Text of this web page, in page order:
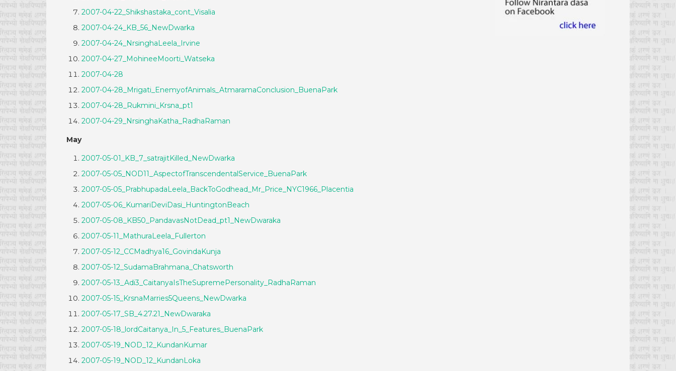
2007-04-22_Shikshastaka_cont_Visalia
2007-04-24_KB_56_NewDwarka
2007-04-24_NrsinghaLeela_Irvine
2007-04-27_MohineeMoorti_Watseka
2007-04-28
2007-04-28_Mrigati_EnemyofAnimals_AtmaramaConclusion_BuenaPark
2007-04-28_Rukmini_Krsna_pt1
2007-04-29_NrsinghaKatha_RadhaRaman
May
2007-05-01_KB_7_satrajitKilled_NewDwarka
2007-05-05_NOD11_AspectofTranscendentalService_BuenaPark
2007-05-05_PrabhupadaLeela_BackToGodhead_Mr_Price_NYC1966_Placentia
2007-05-06_KumariDeviDasi_HuntingtonBeach
2007-05-08_KB50_PandavasNotDead_pt1_NewDwaraka
2007-05-11_MathuraLeela_Fullerton
2007-05-12_CCMadhya16_GovindaKunja
2007-05-12_SudamaBrahmana_Chatsworth
2007-05-13_Adi3_CaitanyaIsTheSupremePersonality_RadhaRaman
2007-05-15_KrsnaMarries5Queens_NewDwarka
2007-05-17_SB_4.27.21_NewDwaraka
2007-05-18_lordCaitanya_In_5_Features_BuenaPark
2007-05-19_NOD_12_KundanKumar
2007-05-19_NOD_12_KundanLoka